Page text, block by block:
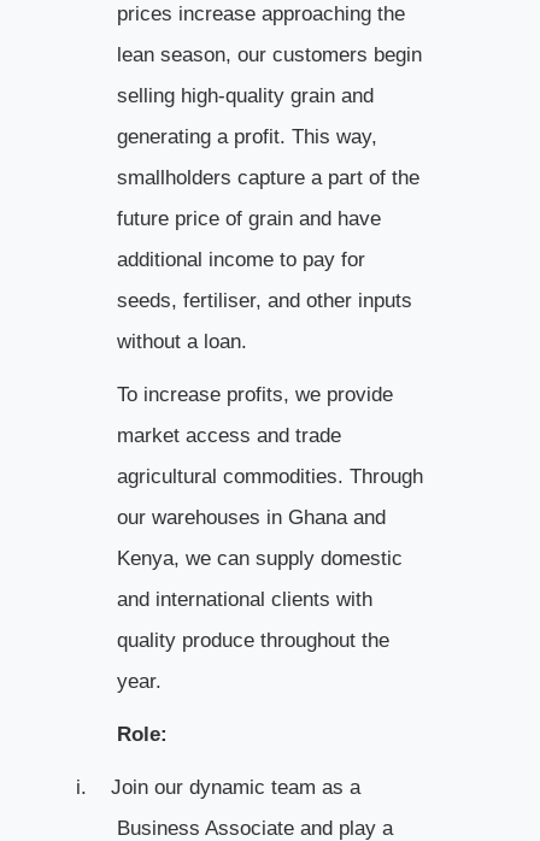
prices increase approaching the
lean season, our customers begin
selling high-quality grain and
generating a profit. This way,
smallholders capture a part of the
future price of grain and have
additional income to pay for
seeds, fertiliser, and other inputs
without a loan.
To increase profits, we provide
market access and trade
agricultural commodities. Through
our warehouses in Ghana and
Kenya, we can supply domestic
and international clients with
quality produce throughout the
year.
Role:
i.
Join our dynamic team as a
Business Associate and play a